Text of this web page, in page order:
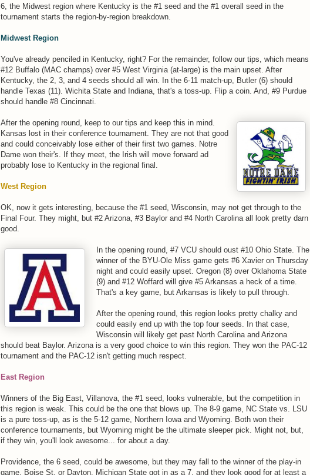
6, the Midwest region where Kentucky is the #1 seed and the #1 overall seed in the
tournament starts the region-by-region breakdown.
Midwest Region
You've already penciled in Kentucky, right? For the remainder, follow our tips, which means
#12 Buffalo (MAC champs) over #5 West Virginia (at-large) is the main upset. After
Kentucky, the 2, 3, and 4 seeds should all win. In the 6-11 match-up, Butler (6) should
handle Texas (11). Wichita State and Indiana, that's a toss-up. Flip a coin. And, #9 Purdue
should handle #8 Cincinnati.
After the opening round, keep to our tips and keep this in mind.
Kansas lost in their conference tournament. They are not that good
and could conceivably lose either of their first two games. Notre
Dame won their's. If they meet, the Irish will move forward ad
probably lose to Kentucky in the regional final.
West Region
OK, now it gets interesting, because the #1 seed, Wisconsin, may not get through to the
Final Four. They might, but #2 Arizona, #3 Baylor and #4 North Carolina all look pretty darn
good.
In the opening round, #7 VCU should oust #10 Ohio State. The
winner of the BYU-Ole Miss game gets #6 Xavier on Thursday
night and could easily upset. Oregon (8) over Oklahoma State
(9) and #12 Woffard will give #5 Arkansas a heck of a time.
That's a key game, but Arkansas is likely to pull through.
After the opening round, this region looks pretty chalky and
could easily end up with the top four seeds. In that case,
Wisconsin will likely get past North Carolina and Arizona
should beat Baylor. Arizona is a very good choice to win this region. They won the PAC-12
tournament and the PAC-12 isn't getting much respect.
East Region
Winners of the Big East, Villanova, the #1 seed, looks vulnerable, but the competition in
this region is weak. This could be the one that blows up. The 8-9 game, NC State vs. LSU
is a pure toss-up, as is the 5-12 game, Northern Iowa and Wyoming. Both won their
conference tournaments, but Wyoming might be the ultimate sleeper pick. Might not, but,
if they win, you'll look awesome... for about a day.
Providence, the 6 seed, could be awesome, but they may fall to the winner of the play-in
game, Boise St. or Dayton. Michigan State got in as a 7, and they look good for at least a